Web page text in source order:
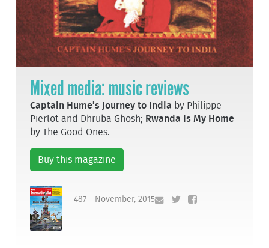
Mixed media: music reviews
Captain Hume’s Journey to India by Philippe
Pierlot and Dhruba Ghosh; Rwanda Is My Home
by The Good Ones.
Buy this magazine
487 - November, 2015